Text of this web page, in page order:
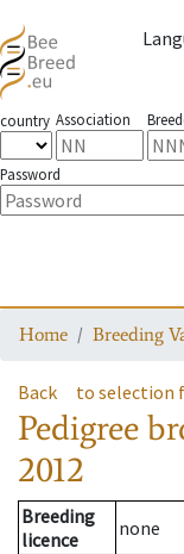
country Association
Password
Home Breeding
Back to selection
Pedigree
2012
Breeding
licence
none